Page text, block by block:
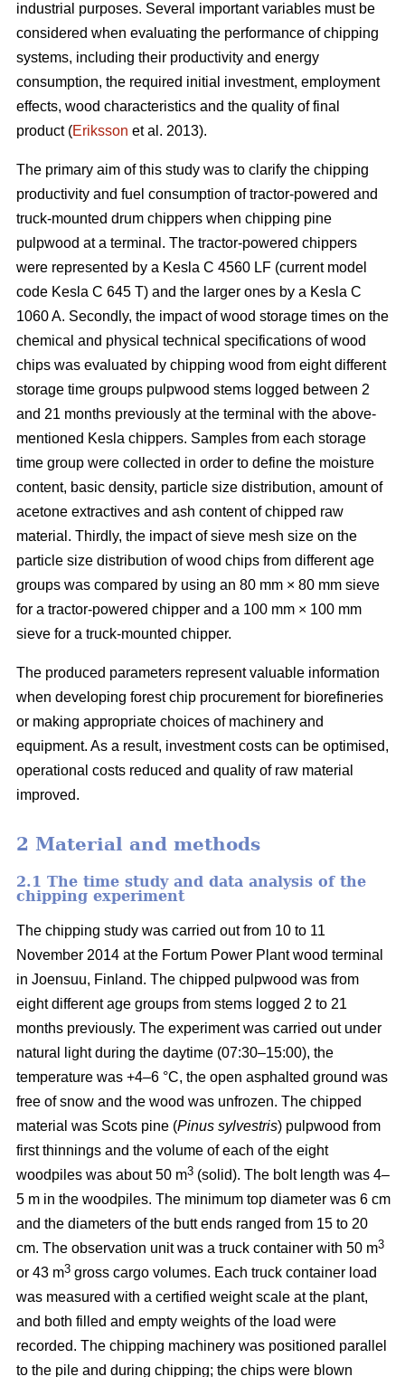
industrial purposes. Several important variables must be
considered when evaluating the performance of chipping
systems, including their productivity and energy
consumption, the required initial investment, employment
effects, wood characteristics and the quality of final
product (Eriksson et al. 2013).
The primary aim of this study was to clarify the chipping
productivity and fuel consumption of tractor-powered and
truck-mounted drum chippers when chipping pine
pulpwood at a terminal. The tractor-powered chippers
were represented by a Kesla C 4560 LF (current model
code Kesla C 645 T) and the larger ones by a Kesla C
1060 A. Secondly, the impact of wood storage times on the
chemical and physical technical specifications of wood
chips was evaluated by chipping wood from eight different
storage time groups pulpwood stems logged between 2
and 21 months previously at the terminal with the above-
mentioned Kesla chippers. Samples from each storage
time group were collected in order to define the moisture
content, basic density, particle size distribution, amount of
acetone extractives and ash content of chipped raw
material. Thirdly, the impact of sieve mesh size on the
particle size distribution of wood chips from different age
groups was compared by using an 80 mm × 80 mm sieve
for a tractor-powered chipper and a 100 mm × 100 mm
sieve for a truck-mounted chipper.
The produced parameters represent valuable information
when developing forest chip procurement for biorefineries
or making appropriate choices of machinery and
equipment. As a result, investment costs can be optimised,
operational costs reduced and quality of raw material
improved.
2 Material and methods
2.1 The time study and data analysis of the
chipping experiment
The chipping study was carried out from 10 to 11
November 2014 at the Fortum Power Plant wood terminal
in Joensuu, Finland. The chipped pulpwood was from
eight different age groups from stems logged 2 to 21
months previously. The experiment was carried out under
natural light during the daytime (07:30–15:00), the
temperature was +4–6 °C, the open asphalted ground was
free of snow and the wood was unfrozen. The chipped
material was Scots pine (Pinus sylvestris) pulpwood from
first thinnings and the volume of each of the eight
woodpiles was about 50 m3 (solid). The bolt length was 4–
5 m in the woodpiles. The minimum top diameter was 6 cm
and the diameters of the butt ends ranged from 15 to 20
cm. The observation unit was a truck container with 50 m3
or 43 m3 gross cargo volumes. Each truck container load
was measured with a certified weight scale at the plant,
and both filled and empty weights of the load were
recorded. The chipping machinery was positioned parallel
to the pile and during chipping; the chips were blown